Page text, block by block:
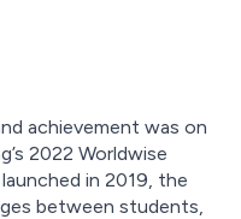
achievement was on
2022 Worldwise
in 2019, the
between students,